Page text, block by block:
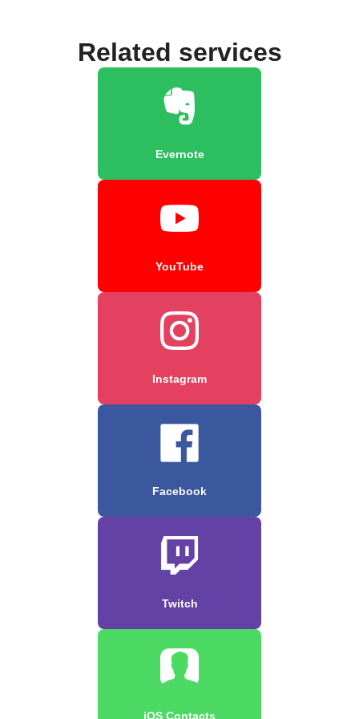
Related services
Evernote
YouTube
Instagram
Facebook
Twitch
iOS Contacts